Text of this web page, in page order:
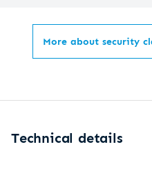
More about security
Technical details